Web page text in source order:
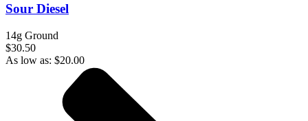
Sour Diesel
14g Ground
$30.50
As low as: $20.00